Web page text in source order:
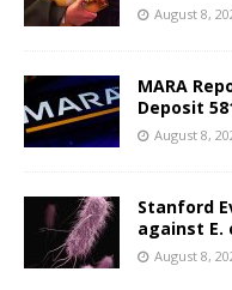
August 8,
MARA
Deposit
August 8,
Stanford
against E.
August 8,